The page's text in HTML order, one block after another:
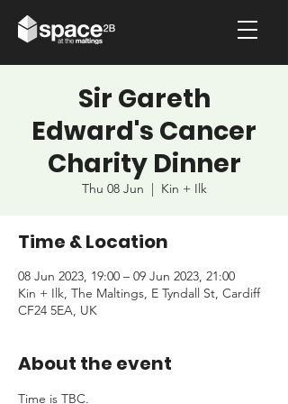
Sir Gareth
Edward's Cancer
Charity Dinner
Thu 08 Jun
  |
Kin + Ilk
Time & Location
08 Jun 2023, 19:00 – 09 Jun 2023, 21:00
Kin + Ilk, The Maltings, E Tyndall St, Cardiff
CF24 5EA, UK
About the event
Time is TBC.